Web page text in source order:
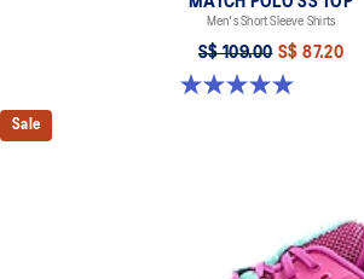
Men's Short Sleeve Shirts
S$ 109.00 S$ 87.20
5.0 out of 5 stars. 4 reviews
Sale